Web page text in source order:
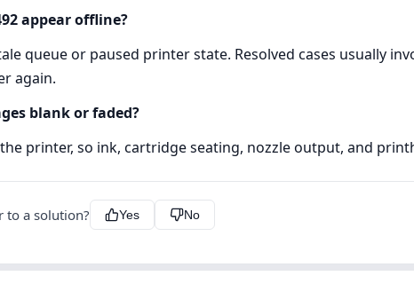
appear offline?
queue or paused printer state. Resolved cases usually
again.
blank or faded?
printer, so ink, cartridge seating, nozzle output, and
to a solution? Yes No